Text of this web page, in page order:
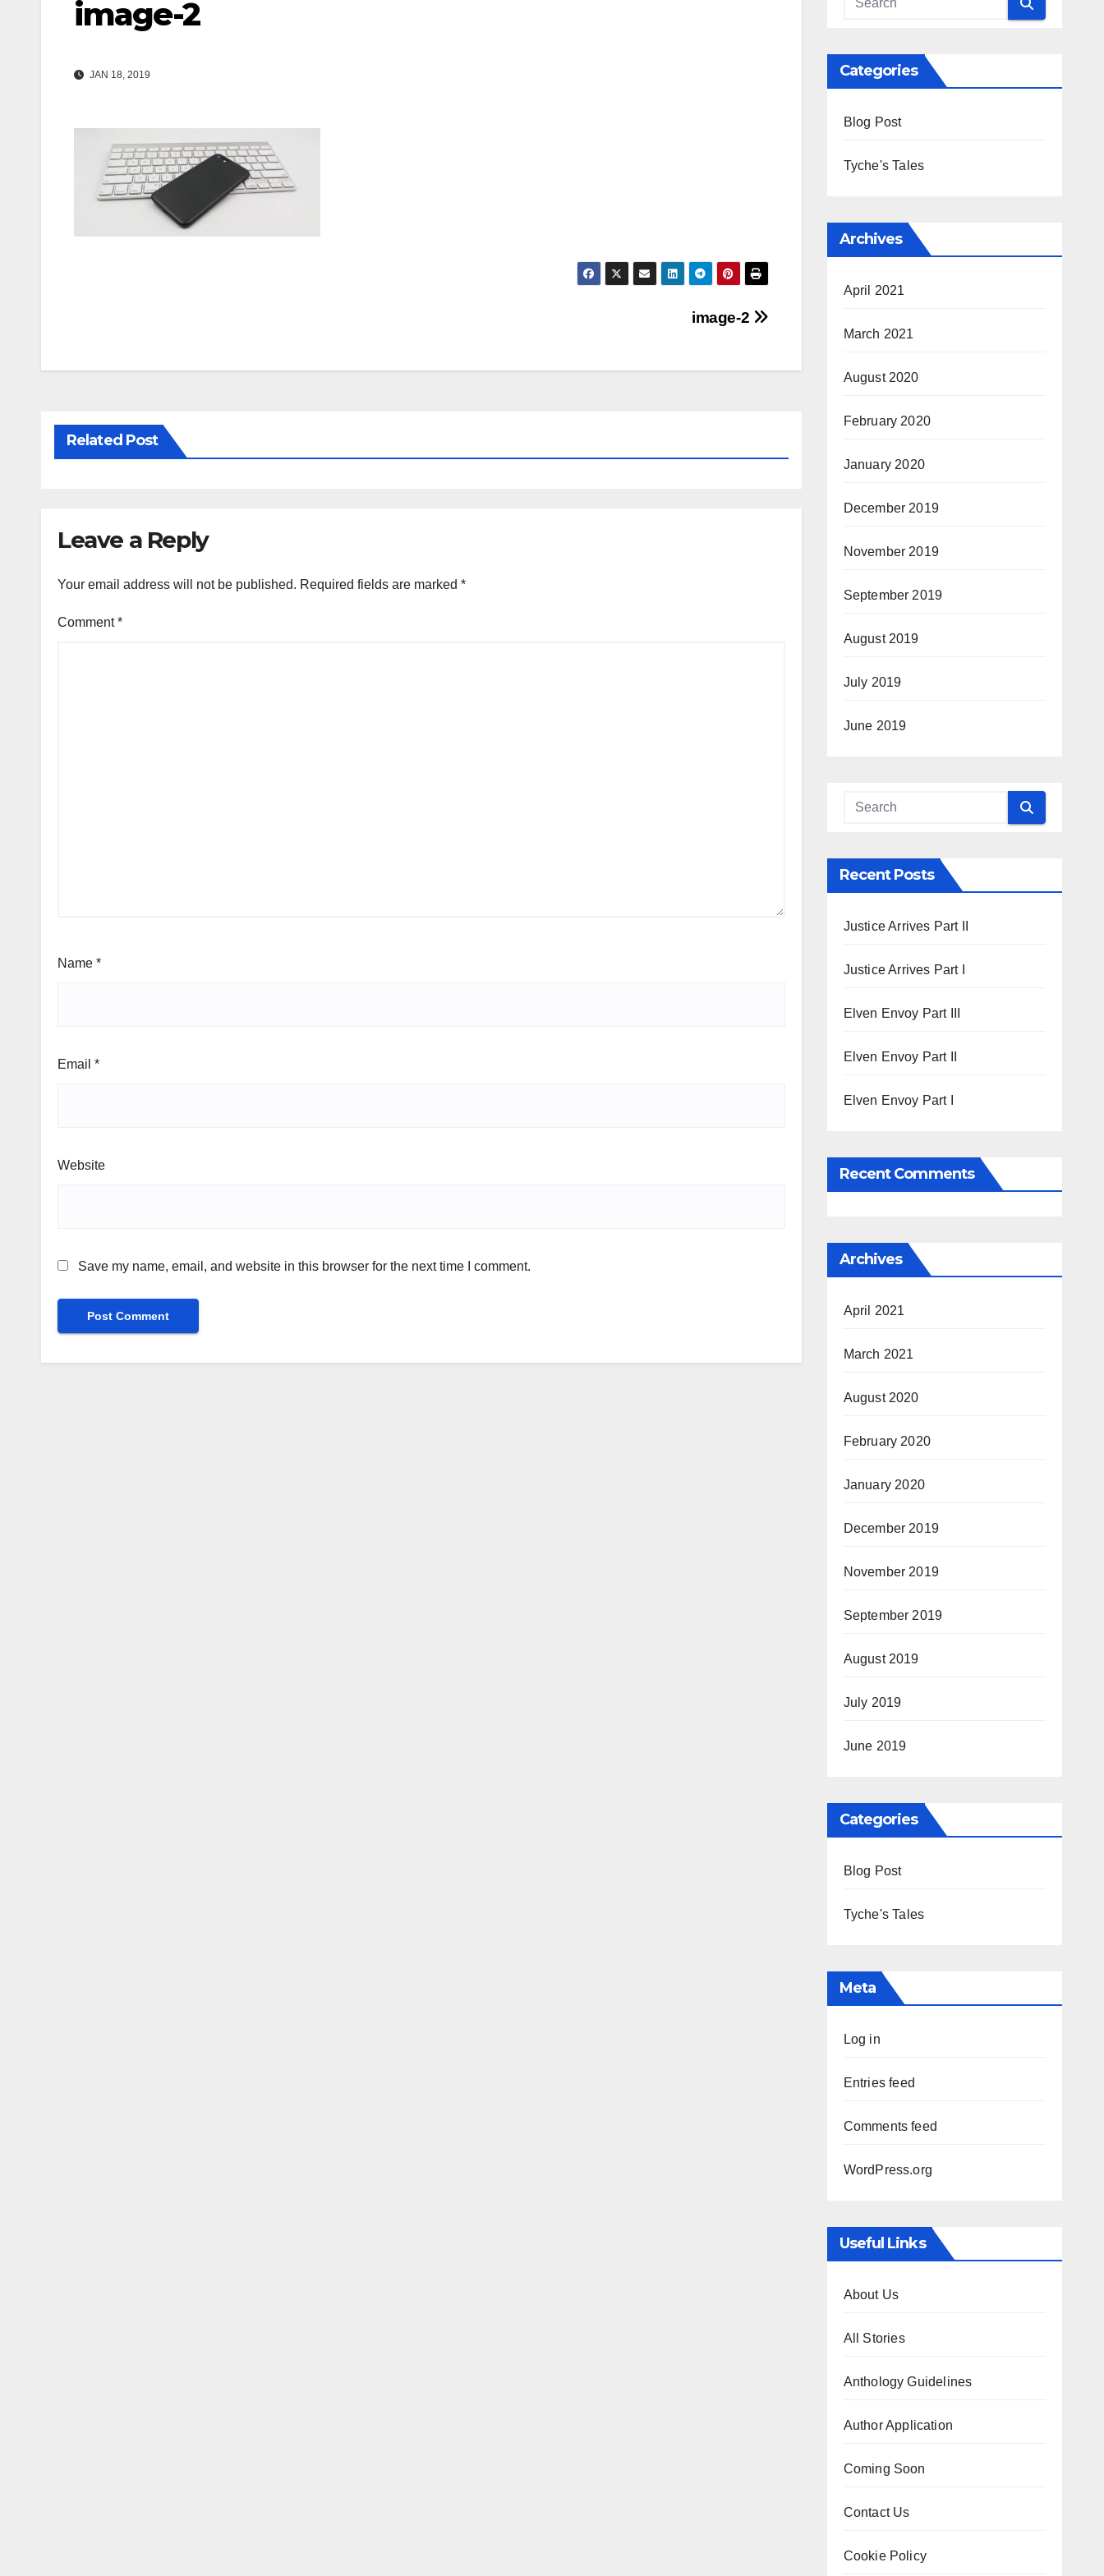
image-2
JAN 18, 2019
image-2
Related Post
Leave a Reply
Your email address will not be published. Required fields are marked *
Comment*
Name *
Email *
Website
Save my name, email, and website in this browser for the next time I comment.
Categories
Blog Post
Tyche's Tales
Archives
April 2021
March 2021
August 2020
February 2020
January 2020
December 2019
November 2019
September 2019
August 2019
July 2019
June 2019
Recent Posts
Justice Arrives Part II
Justice Arrives Part I
Elven Envoy Part III
Elven Envoy Part II
Elven Envoy Part I
Recent Comments
Archives
April 2021
March 2021
August 2020
February 2020
January 2020
December 2019
November 2019
September 2019
August 2019
July 2019
June 2019
Categories
Blog Post
Tyche's Tales
Meta
Log in
Entries feed
Comments feed
WordPress.org
Useful Links
About Us
All Stories
Anthology Guidelines
Author Application
Coming Soon
Contact Us
Cookie Policy